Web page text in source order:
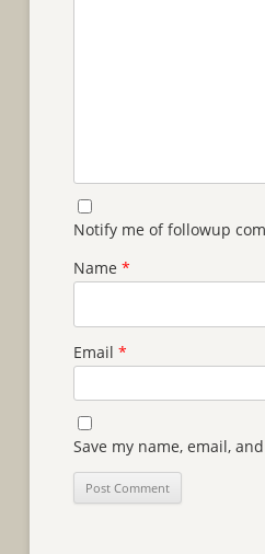
Notify me of followup
Name*
Email*
Save my name, email,